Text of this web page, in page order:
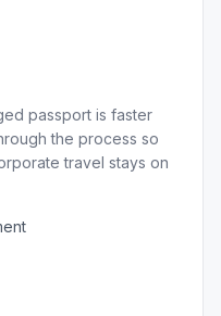
passport is faster
the process so
travel stays on